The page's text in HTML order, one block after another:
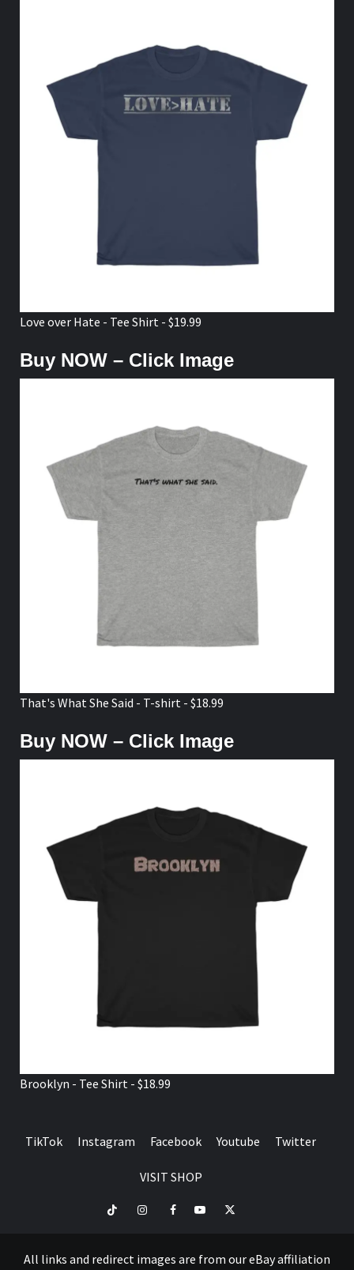
Love over Hate - Tee Shirt - $19.99
Buy NOW – Click Image
That's What She Said - T-shirt - $18.99
Buy NOW – Click Image
Brooklyn - Tee Shirt - $18.99
TikTok Instagram Facebook Youtube Twitter
VISIT SHOP
TikTok InstagramFacebookYoutubeTwitter
All links and redirect images are from our eBay affiliation